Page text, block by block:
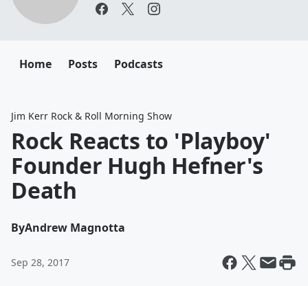
Home Posts Podcasts
Jim Kerr Rock & Roll Morning Show
Rock Reacts to 'Playboy'
Founder Hugh Hefner's
Death
ByAndrew Magnotta
Sep 28, 2017